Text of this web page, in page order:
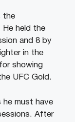
the
He held the
and 8 by
in the
showing
UFC Gold.
he must have
After